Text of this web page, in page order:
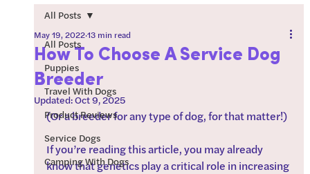
All Posts
Puppies
Travel With Dogs
Product Reviews
Service Dogs
Camping With Dogs
All Posts
How To Choose A Service Dog
Breeder
May 19, 202213 min read
Updated:Oct 9, 2025
(Or a breeder for any type of dog, for that matter!)
If you’re reading this article, you may already
know that genetics play a critical role in increasing